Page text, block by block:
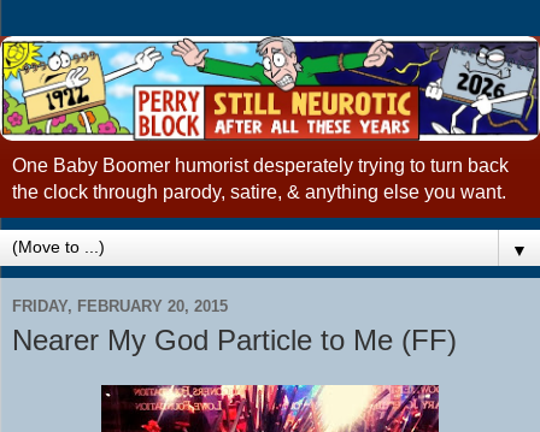
One Baby Boomer humorist desperately trying to turn back
the clock through parody, satire, & anything else you want.
▼
FRIDAY, FEBRUARY 20, 2015
Nearer My God Particle to Me (FF)